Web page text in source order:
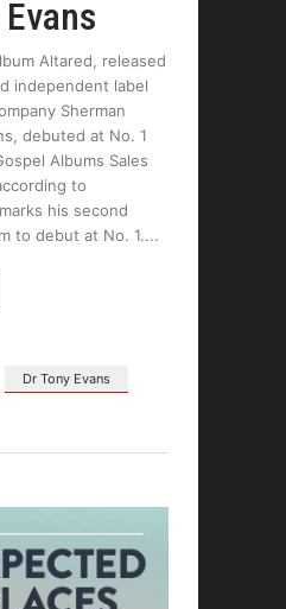
Altared, released
independent label
Sherman
debuted at No. 1
Albums Sales
to
his second
to debut at No. 1.
Dr Tony Evans